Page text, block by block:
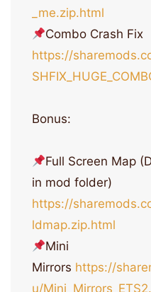
_me.zip.html
Combo Crash Fix
https://
Bonus:
Full Screen Map
in mod folder)
https://
ldmap.zip.html
Mini
Mirrors https://
u/